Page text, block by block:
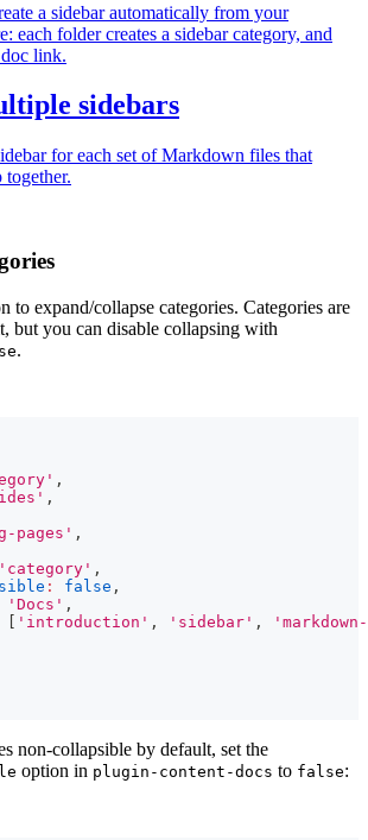
a sidebar automatically from your
each folder creates a sidebar category, and
link.
sidebars
for each set of Markdown files that
to expand/collapse categories. Categories are
but you can disable collapsing with
.
,
,
pages' ,
'category' ,
: false ,
'Docs' ,
'introduction' , 'sidebar' ,
non-collapsible by default, set the
option in plugin-content-docs to false: